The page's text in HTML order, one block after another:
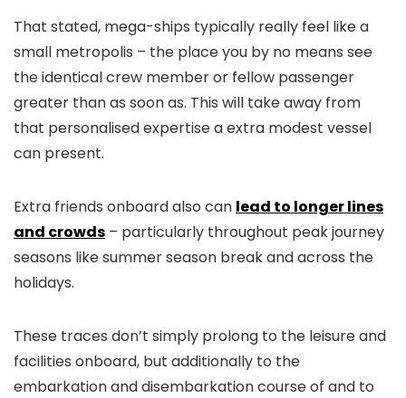
That stated, mega-ships typically really feel like a
small metropolis – the place you by no means see
the identical crew member or fellow passenger
greater than as soon as. This will take away from
that personalised expertise a extra modest vessel
can present.
Extra friends onboard also can lead to longer lines
and crowds – particularly throughout peak journey
seasons like summer season break and across the
holidays.
These traces don’t simply prolong to the leisure and
facilities onboard, but additionally to the
embarkation and disembarkation course of and to